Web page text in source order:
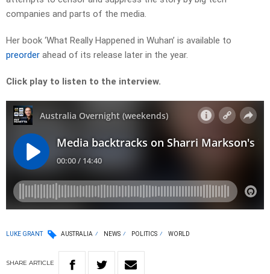
companies and parts of the media.
Her book ‘What Really Happened in Wuhan’ is available to
preorder ahead of its release later in the year.
Click play to listen to the interview.
LUKE GRANT AUSTRALIA NEWS POLITICS WORLD
SHARE ARTICLE